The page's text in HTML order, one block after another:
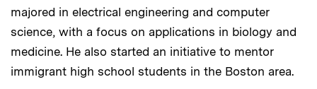
majored in electrical engineering and computer
science, with a focus on applications in biology and
medicine. He also started an initiative to mentor
immigrant high school students in the Boston area.